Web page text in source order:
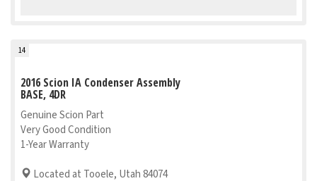
14
2016 Scion IA Condenser Assembly
BASE, 4DR
Genuine Scion Part
Very Good Condition
1-Year Warranty
Located at Tooele, Utah 84074